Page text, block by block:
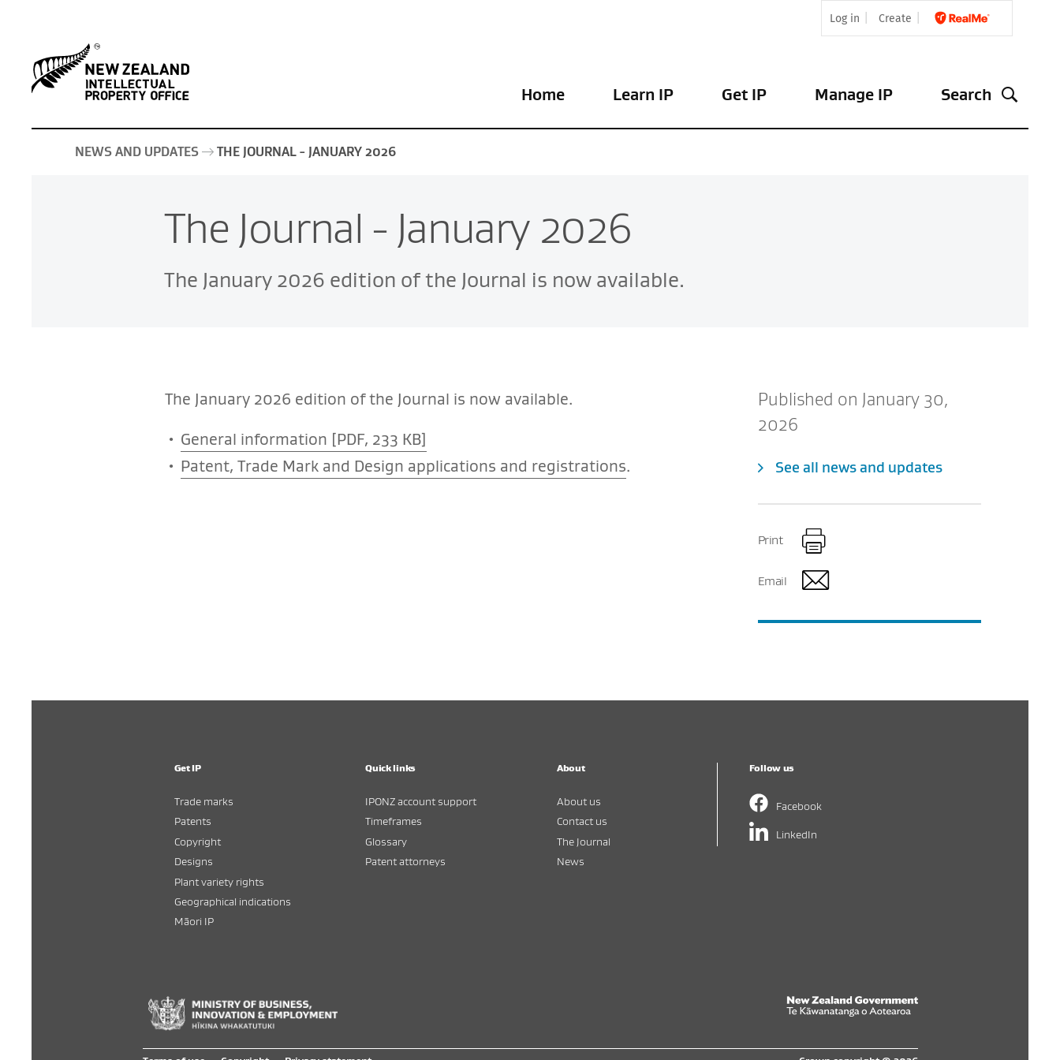
Log in Create
Home Learn IP Get IP Manage IP Search
NEWS AND UPDATES THE JOURNAL - JANUARY 2026
The Journal - January 2026
The January 2026 edition of the Journal is now available.
The January 2026 edition of the Journal is now available.
General information [PDF, 233 KB]
Patent, Trade Mark and Design applications and registrations.
Published on January 30,
2026
See all news and updates
Print
Email
Get IP
Trade marks
Patents
Copyright
Designs
Plant variety rights
Geographical indications
Māori IP
Quick links
IPONZ account support
Timeframes
Glossary
Patent attorneys
About
About us
Contact us
The Journal
News
Follow us
Facebook
LinkedIn
New Zealand Government